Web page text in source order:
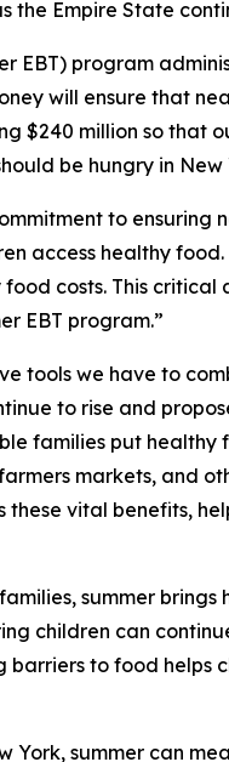
the Empire State
EBT) program
will ensure that
$240 million so that
be hungry in New
to ensuring
access healthy
costs. This critical
EBT program.”
tools we have to
to rise and
families put healthy
markets, and
vital benefits,
summer
children can
barriers to food
York, summer can